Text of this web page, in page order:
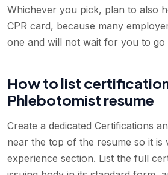
Whichever you pick, plan to also
CPR card, because many
one and will not wait for you to go
How to list
Phlebotomist resume
Create a dedicated Certifications
near the top of the resume so it is
experience section. List the full